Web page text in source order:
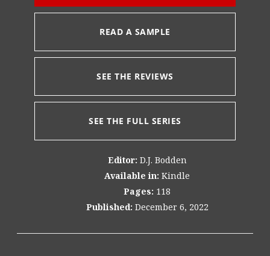
READ A SAMPLE
SEE THE REVIEWS
SEE THE FULL SERIES
Editor: D.J. Bodden
Available in: Kindle
Pages: 118
Published: December 6, 2022